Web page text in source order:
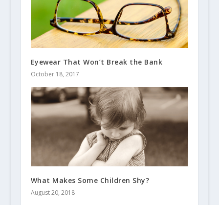
Eyewear That Won’t Break the Bank
October 18, 2017
What Makes Some Children Shy?
August 20, 2018